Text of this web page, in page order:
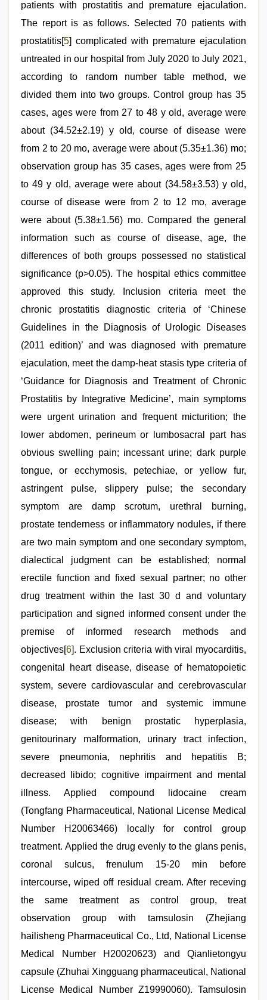
patients with prostatitis and premature ejaculation.
The report is as follows. Selected 70 patients with
prostatitis[5] complicated with premature ejaculation
untreated in our hospital from July 2020 to July 2021,
according to random number table method, we
divided them into two groups. Control group has 35
cases, ages were from 27 to 48 y old, average were
about (34.52±2.19) y old, course of disease were
from 2 to 20 mo, average were about (5.35±1.36) mo;
observation group has 35 cases, ages were from 25
to 49 y old, average were about (34.58±3.53) y old,
course of disease were from 2 to 12 mo, average
were about (5.38±1.56) mo. Compared the general
information such as course of disease, age, the
differences of both groups possessed no statistical
significance (p>0.05). The hospital ethics committee
approved this study. Inclusion criteria meet the
chronic prostatitis diagnostic criteria of ‘Chinese
Guidelines in the Diagnosis of Urologic Diseases
(2011 edition)’ and was diagnosed with premature
ejaculation, meet the damp-heat stasis type criteria of
‘Guidance for Diagnosis and Treatment of Chronic
Prostatitis by Integrative Medicine’, main symptoms
were urgent urination and frequent micturition; the
lower abdomen, perineum or lumbosacral part has
obvious swelling pain; incessant urine; dark purple
tongue, or ecchymosis, petechiae, or yellow fur,
astringent pulse, slippery pulse; the secondary
symptom are damp scrotum, urethral burning,
prostate tenderness or inflammatory nodules, if there
are two main symptom and one secondary symptom,
dialectical judgment can be established; normal
erectile function and fixed sexual partner; no other
drug treatment within the last 30 d and voluntary
participation and signed informed consent under the
premise of informed research methods and
objectives[6]. Exclusion criteria with viral myocarditis,
congenital heart disease, disease of hematopoietic
system, severe cardiovascular and cerebrovascular
disease, prostate tumor and systemic immune
disease; with benign prostatic hyperplasia,
genitourinary malformation, urinary tract infection,
severe pneumonia, nephritis and hepatitis B;
decreased libido; cognitive impairment and mental
illness. Applied compound lidocaine cream
(Tongfang Pharmaceutical, National License Medical
Number H20063466) locally for control group
treatment. Applied the drug evenly to the glans penis,
coronal sulcus, frenulum 15-20 min before
intercourse, wiped off residual cream. After receving
the same treatment as control group, treat
observation group with tamsulosin (Zhejiang
hailisheng Pharmaceutical Co., Ltd, National License
Medical Number H20020623) and Qianlietongyu
capsule (Zhuhai Xingguang pharmaceutical, National
License Medical Number Z19990060). Tamsulosin